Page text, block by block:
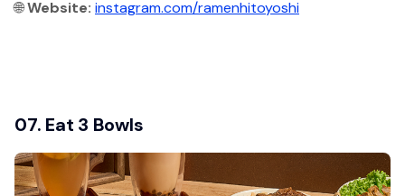
🌐Website: instagram.com/ramenhitoyoshi
07. Eat 3 Bowls